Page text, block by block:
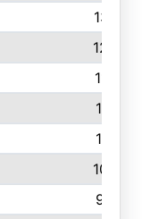
1391
1232
1176
1151
1117
1000
929